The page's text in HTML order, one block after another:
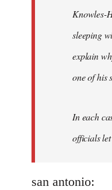
Knowles-
sleeping
explain
one of his
In each
officials
san antonio: